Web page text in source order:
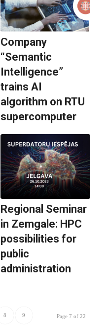
Company
“Semantic
Intelligence”
trains AI
algorithm on RTU
supercomputer
Regional Seminar
in Zemgale: HPC
possibilities for
public
administration
Page 7 of 22
8 9